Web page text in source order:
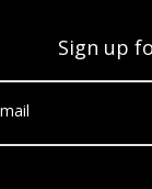
Sign up